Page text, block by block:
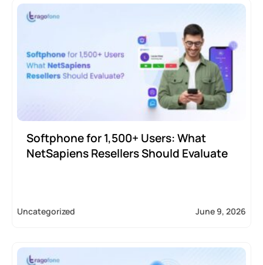
Softphone for 1,500+ Users: What
NetSapiens Resellers Should Evaluate
Uncategorized June 9, 2026